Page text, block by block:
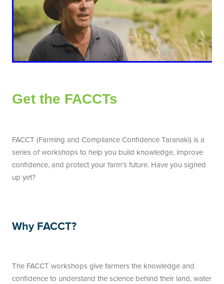
Get the FACCTs
FACCT (Farming and Compliance Confidence Taranaki) is a
series of workshops to help you build knowledge, improve
confidence, and protect your farm’s future. Have you signed
up yet?
Why FACCT?
The FACCT workshops give farmers the knowledge and
confidence to understand the science behind their land, water